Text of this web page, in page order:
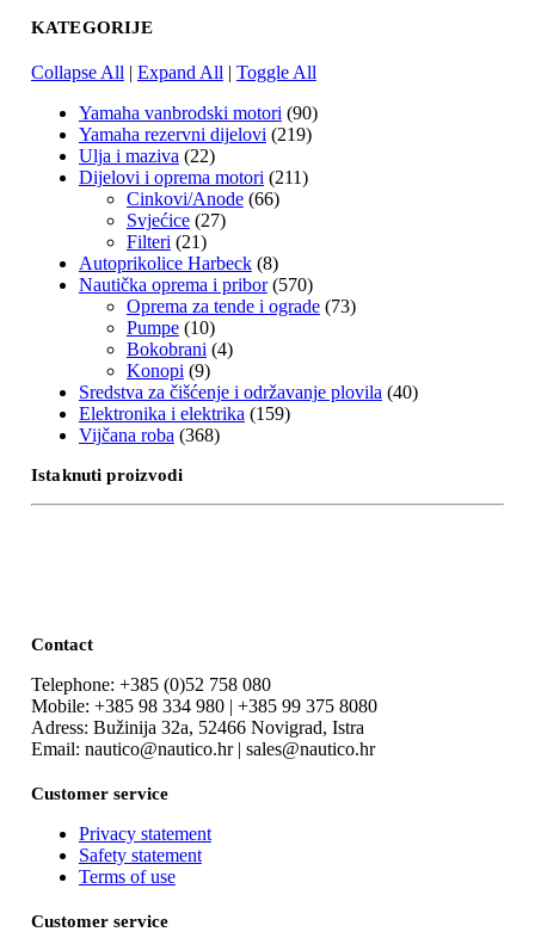
KATEGORIJE
Collapse All | Expand All | Toggle All
Yamaha vanbrodski motori (90)
Yamaha rezervni dijelovi (219)
Ulja i maziva (22)
Dijelovi i oprema motori (211)
Cinkovi/Anode (66)
Svjećice (27)
Filteri (21)
Autoprikolice Harbeck (8)
Nautička oprema i pribor (570)
Oprema za tende i ograde (73)
Pumpe (10)
Bokobrani (4)
Konopi (9)
Sredstva za čišćenje i održavanje plovila (40)
Elektronika i elektrika (159)
Vijčana roba (368)
Istaknuti proizvodi
Contact
Telephone: +385 (0)52 758 080
Mobile: +385 98 334 980 | +385 99 375 8080
Adress: Bužinija 32a, 52466 Novigrad, Istra
Email: nautico@nautico.hr | sales@nautico.hr
Customer service
Privacy statement
Safety statement
Terms of use
Customer service